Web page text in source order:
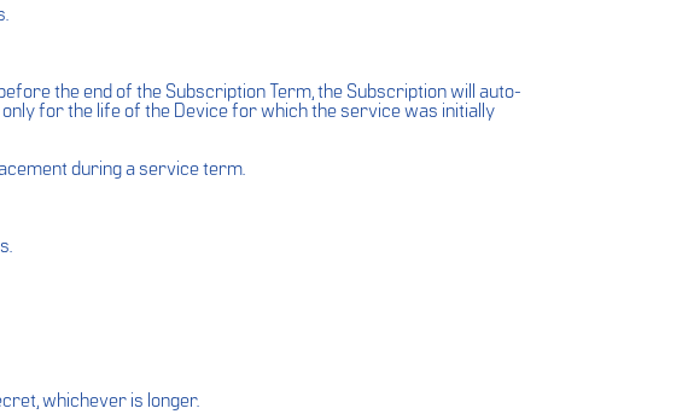
the end of the Subscription Term, the Subscription will auto-
for the life of the Device for which the service was initially
during a service term.
whichever is longer.